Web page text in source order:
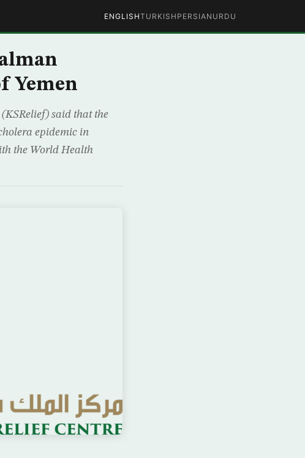
ENGLISHTURKISH PERSIAN URDU
Yemen
said that the
epidemic in
the World Health